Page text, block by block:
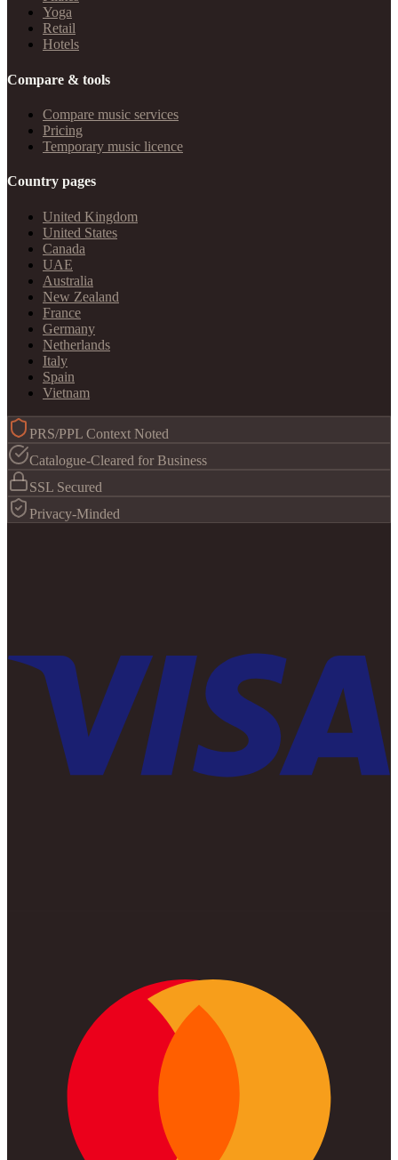
Yoga
Retail
Hotels
Compare & tools
Compare music services
Pricing
Temporary music licence
Country pages
United Kingdom
United States
Canada
UAE
Australia
New Zealand
France
Germany
Netherlands
Italy
Spain
Vietnam
PRS/PPL Context Noted
Catalogue-Cleared for Business
SSL Secured
Privacy-Minded